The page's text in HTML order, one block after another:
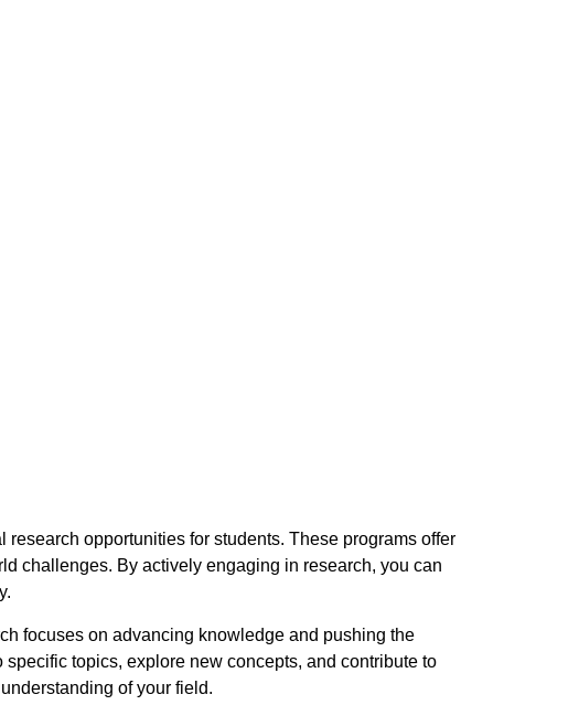
opportunities for students. These programs offer
challenges. By actively engaging in research, you can
focuses on advancing knowledge and pushing the
topics, explore new concepts, and contribute to
of your field.